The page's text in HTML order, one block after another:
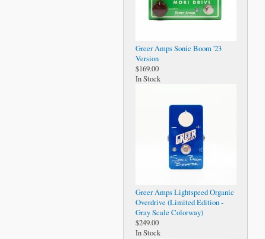
Greer Amps Sonic Boom '23
Version
$169.00
In Stock
Greer Amps Lightspeed Organic
Overdrive (Limited Edition -
Gray Scale Colorway)
$249.00
In Stock